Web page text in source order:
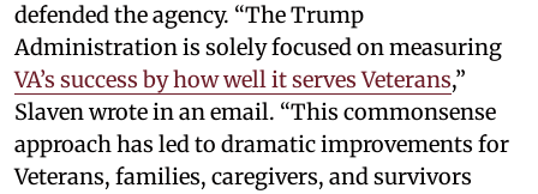
defended the agency. “The Trump
Administration is solely focused on measuring
VA’s success by how well it serves Veterans,”
Slaven wrote in an email. “This commonsense
approach has led to dramatic improvements for
Veterans, families, caregivers, and survivors